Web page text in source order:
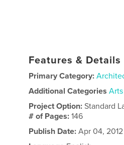
Features & Details
Primary Category:
Additional Categories
Project Option:Standard
# of Pages:146
Publish Date: Apr 04, 2012